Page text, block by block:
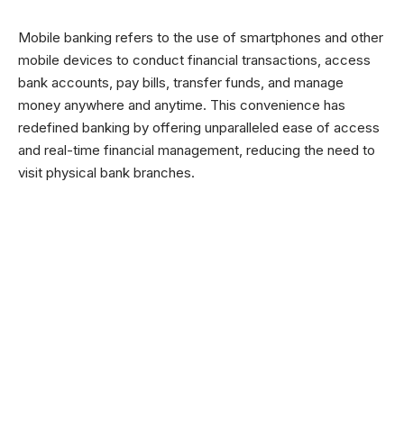
Mobile banking refers to the use of smartphones and other
mobile devices to conduct financial transactions, access
bank accounts, pay bills, transfer funds, and manage
money anywhere and anytime. This convenience has
redefined banking by offering unparalleled ease of access
and real-time financial management, reducing the need to
visit physical bank branches.